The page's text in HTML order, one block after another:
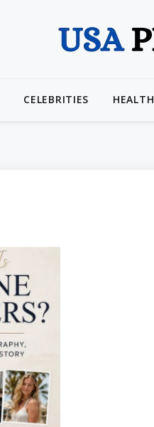
CELEBRITIES HEALTH